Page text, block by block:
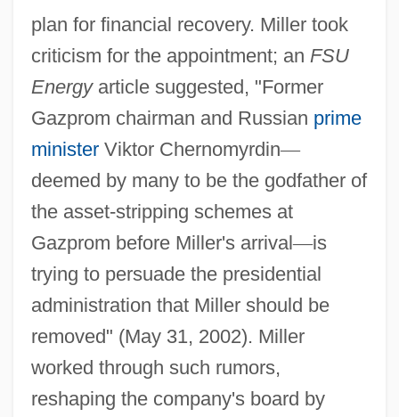
plan for financial recovery. Miller took
criticism for the appointment; an FSU
Energyarticle suggested, "Former
Gazprom chairman and Russian prime
ministerViktor Chernomyrdin—
deemed by many to be the godfather of
the asset-stripping schemes at
Gazprom before Miller's arrival—is
trying to persuade the presidential
administration that Miller should be
removed" (May 31, 2002). Miller
worked through such rumors,
reshaping the company's board by